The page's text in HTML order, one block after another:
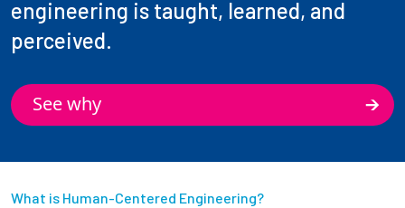
engineering is taught, learned, and
perceived.
See why
What is Human-Centered Engineering?